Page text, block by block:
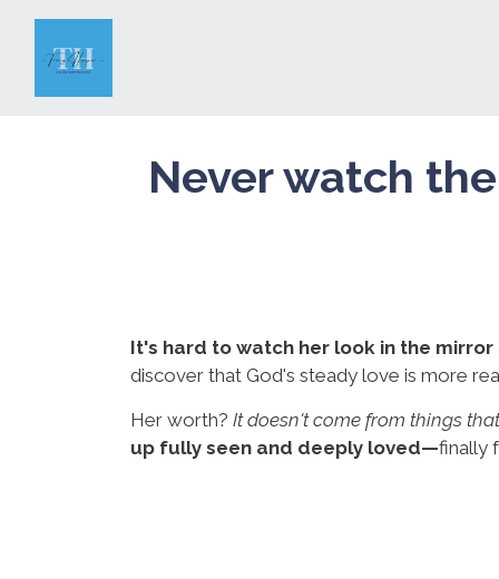
Never watch
It's hard to watch her look in the mirror
discover that God's steady love is more
Her worth? It doesn't come from things
up fully seen and deeply loved—finally